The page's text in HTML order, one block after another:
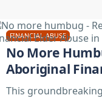
FINANCIAL ABUSE
No More
Aboriginal
This